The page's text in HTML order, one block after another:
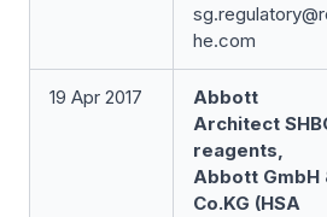
he.com
19 Apr 2017
Abbott
Architect
reagents,
Abbott GmbH
Co.KG (HSA